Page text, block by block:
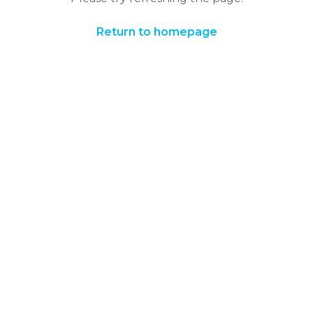
Return to homepage